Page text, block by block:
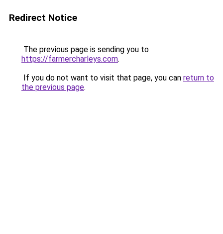
Redirect Notice
The previous page is sending you to
https://farmercharleys.com.
If you do not want to visit that page, you can return to
the previous page.